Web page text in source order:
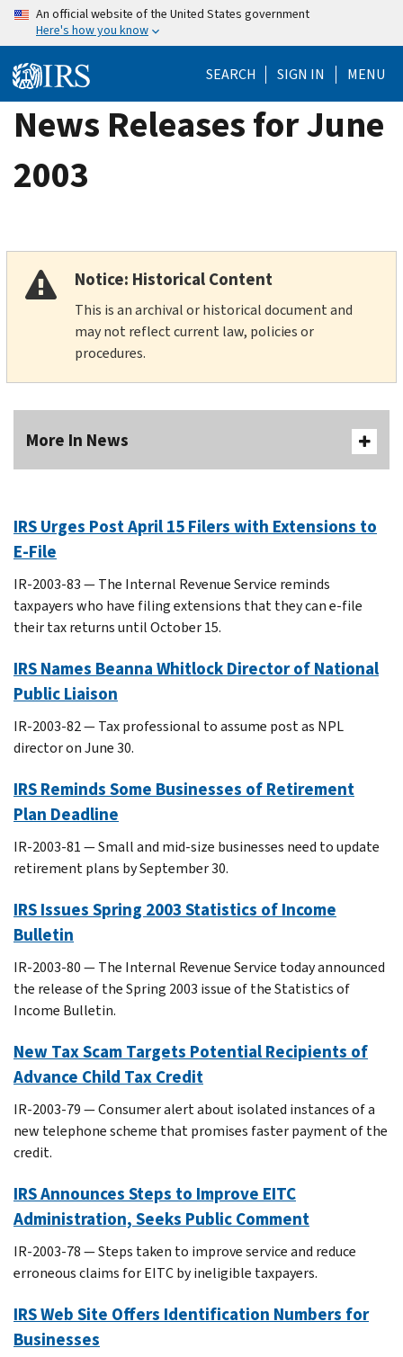
Skip
content
An official website of the United States government
Here's how you know
SEARCH SIGN IN MENU
News Releases for June
2003
Notice: Historical Content
This is an archival or historical document and
may not reflect current law, policies or
procedures.
More In News
IRS Urges Post April 15 Filers with Extensions to
E-File
IR-2003-83 — The Internal Revenue Service reminds
taxpayers who have filing extensions that they can e-file
their tax returns until October 15.
IRS Names Beanna Whitlock Director of National
Public Liaison
IR-2003-82 — Tax professional to assume post as NPL
director on June 30.
IRS Reminds Some Businesses of Retirement
Plan Deadline
IR-2003-81 — Small and mid-size businesses need to update
retirement plans by September 30.
IRS Issues Spring 2003 Statistics of Income
Bulletin
IR-2003-80 — The Internal Revenue Service today announced
the release of the Spring 2003 issue of the Statistics of
Income Bulletin.
New Tax Scam Targets Potential Recipients of
Advance Child Tax Credit
IR-2003-79 — Consumer alert about isolated instances of a
new telephone scheme that promises faster payment of the
credit.
IRS Announces Steps to Improve EITC
Administration, Seeks Public Comment
IR-2003-78 — Steps taken to improve service and reduce
erroneous claims for EITC by ineligible taxpayers.
IRS Web Site Offers Identification Numbers for
Businesses